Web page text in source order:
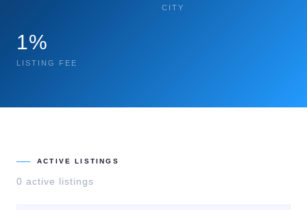
CITY
1%
LISTING FEE
ACTIVE LISTINGS
0 active listings